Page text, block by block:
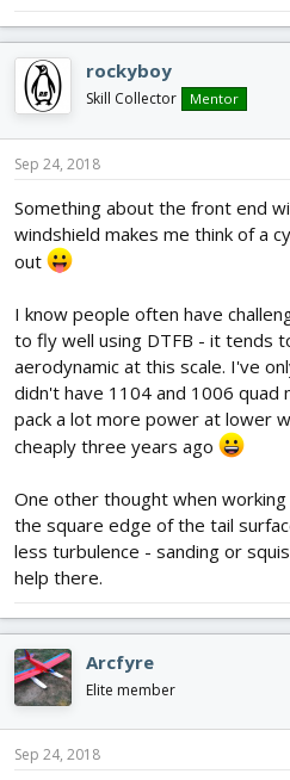
rockyboy
Skill Collector Mentor
Sep 24, 2018
Something about the front end
windshield makes me think of a
out
I know people often have
to fly well using DTFB - it tends
aerodynamic at this scale. I've
didn't have 1104 and 1006 quad
pack a lot more power at lower
cheaply three years ago
One other thought when
the square edge of the tail
less turbulence - sanding or
help there.
Arcfyre
Elite member
Sep 24, 2018